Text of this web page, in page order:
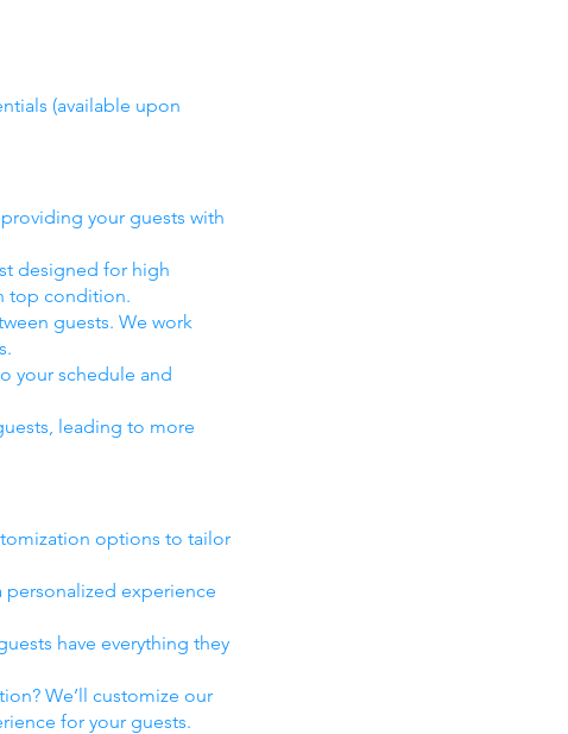
(available upon
your guests with
designed for high
top condition.
guests. We work
your schedule and
leading to more
options to tailor
personalized experience
have everything they
We’ll customize our
for your guests.